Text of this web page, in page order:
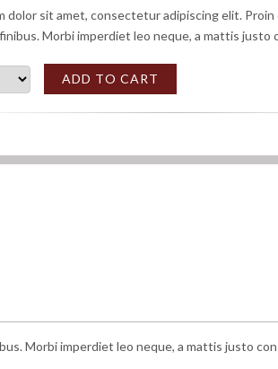
dolor sit amet, consectetur adipiscing elit. Proin
Morbi imperdiet leo neque, a mattis justo
ADD TO CART
Morbi imperdiet leo neque, a mattis justo